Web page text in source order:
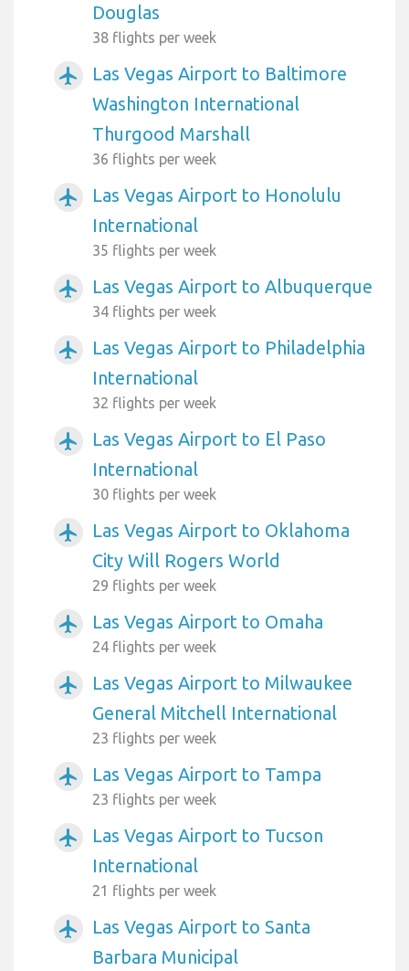
Douglas
38 flights per week
airplanemode_active
Las Vegas Airport to Baltimore
Washington International
Thurgood Marshall
36 flights per week
airplanemode_active
Las Vegas Airport to Honolulu
International
35 flights per week
airplanemode_active Las Vegas Airport to Albuquerque
34 flights per week
airplanemode_active
Las Vegas Airport to Philadelphia
International
32 flights per week
airplanemode_active
Las Vegas Airport to El Paso
International
30 flights per week
airplanemode_active
Las Vegas Airport to Oklahoma
City Will Rogers World
29 flights per week
airplanemode_active Las Vegas Airport to Omaha
24 flights per week
airplanemode_active
Las Vegas Airport to Milwaukee
General Mitchell International
23 flights per week
airplanemode_active Las Vegas Airport to Tampa
23 flights per week
airplanemode_active
Las Vegas Airport to Tucson
International
21 flights per week
airplanemode_active
Las Vegas Airport to Santa
Barbara Municipal